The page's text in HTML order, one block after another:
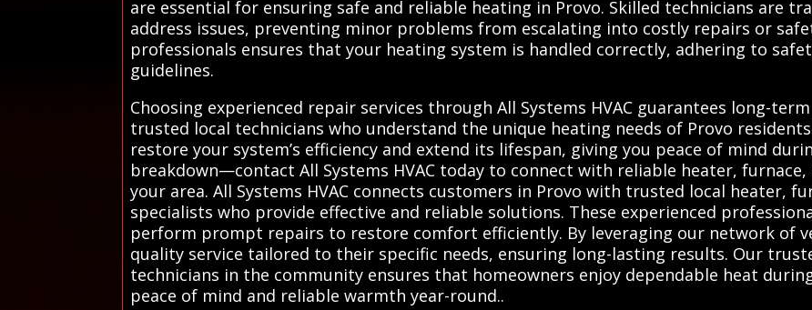
are essential for ensuring safe and reliable heating in Provo. Skilled technicians are
address issues, preventing minor problems from escalating into costly repairs or
professionals ensures that your heating system is handled correctly, adhering to
guidelines.
Choosing experienced repair services through All Systems HVAC guarantees long-
trusted local technicians who understand the unique heating needs of Provo
restore your system’s efficiency and extend its lifespan, giving you peace of mind
breakdown—contact All Systems HVAC today to connect with reliable heater,
your area. All Systems HVAC connects customers in Provo with trusted local heater,
specialists who provide effective and reliable solutions. These experienced
perform prompt repairs to restore comfort efficiently. By leveraging our network of
quality service tailored to their specific needs, ensuring long-lasting results. Our
technicians in the community ensures that homeowners enjoy dependable heat
peace of mind and reliable warmth year-round..